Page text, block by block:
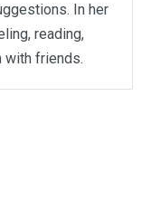
In her
reading,
with friends.